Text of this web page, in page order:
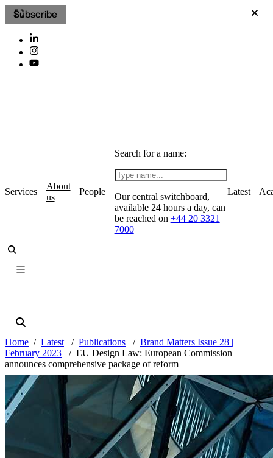
Subscribe
Services
About
us
People
Search for a name:
Our central switchboard,
available 24 hours a day, can
be reached on +44 20 3321
7000
Latest
Home Latest Publications
Brand Matters Issue 28 |
February 2023
EU Design Law: European Commission
announces comprehensive package of reform